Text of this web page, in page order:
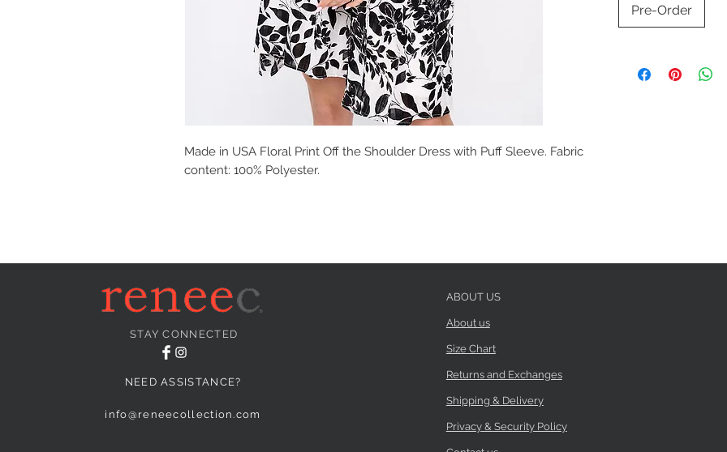
Made in USA Floral Print Off the Shoulder Dress with Puff Sleeve. Fabric
content: 100% Polyester.
Pre-Order
STAY CONNECTED
NEED ASSISTANCE?
info@reneecollection.com
ABOUT US
About us
Size Chart
Returns and Exchanges
Shipping & Delivery
Privacy & Security Policy